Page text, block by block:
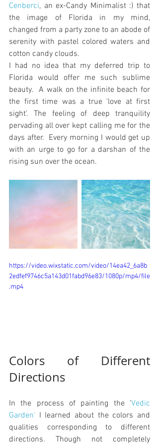
Cenberci, an ex-Candy Minimalist :) that
the image of Florida in my mind,
changed from a party zone to an abode of
serenity with pastel colored waters and
cotton candy clouds.
I had no idea that my deferred trip to
Florida would offer me such sublime
beauty.  A walk on the infinite beach for
the first time was a true 'love at first
sight'. The feeling of deep tranquility
pervading all over kept calling me for the
days after.  Every morning I would get up
with an urge to go for a darshan of the
rising sun over the ocean.
https://video.wixstatic.com/video/14ea42_6a8b
2edfef9746c5a143d01fabd96e83/1080p/mp4/file
.mp4
Colors of Different
Directions
In the process of painting the 'Vedic
Garden' I learned about the colors and
qualities corresponding to different
directions. Though not completely